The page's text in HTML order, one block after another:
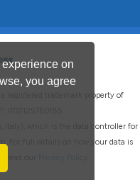
on
you agree
a registered trademark property of
Italy), which is the data controller for
For full details on how your data is
read our